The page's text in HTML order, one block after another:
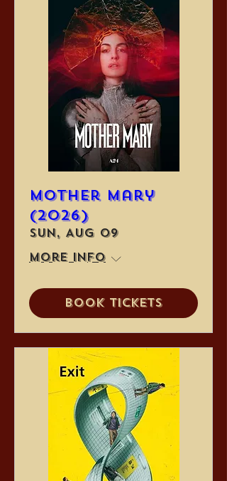
Mother Mary
(2026)
Sun, Aug 09
More info
Book Tickets